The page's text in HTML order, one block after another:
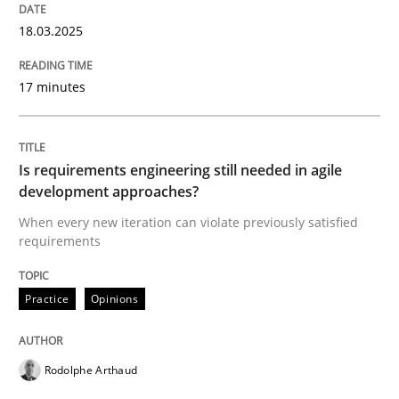
Effective specifications to select off-the-shelf software
Written by
Martin Tate
29. October 2015 · 31 minutes read
READ ARTICLE
18.03.2025
17 minutes
Is requirements engineering still needed in agile
development approaches?
When every new iteration can violate previously satisfied
requirements
Practice Opinions
Rodolphe Arthaud